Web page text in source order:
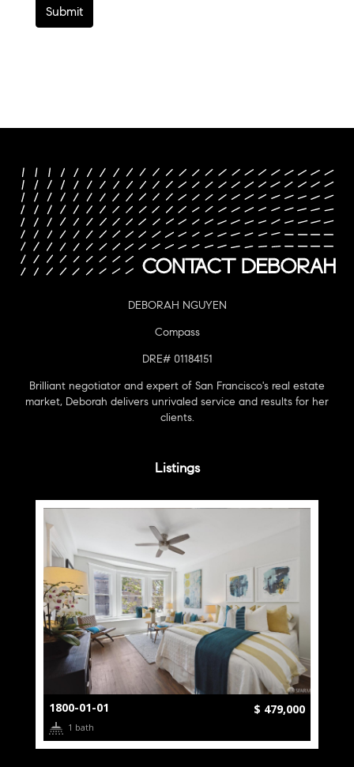
Submit
DEBORAH NGUYEN
Compass
DRE# 01184151
Brilliant negotiator and expert of San Francisco's real estate
market, Deborah delivers unrivaled service and results for her
clients.
Listings
1800-01-01 $ 479,000
1 bath